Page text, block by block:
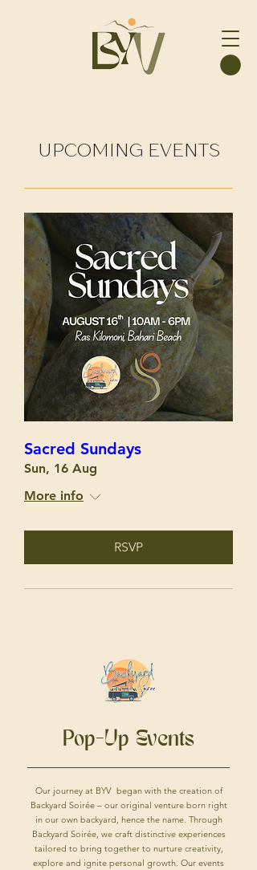
UPCOMING EVENTS
Sacred Sundays
Sun, 16 Aug
More info
RSVP
Pop-Up Events
Our journey at BYV began with the creation of
Backyard Soirée – our original venture born right
in our own backyard, hence the name. Through
Backyard Soirée, we craft distinctive experiences
tailored to bring together to nurture creativity,
explore and ignite personal growth. Our events